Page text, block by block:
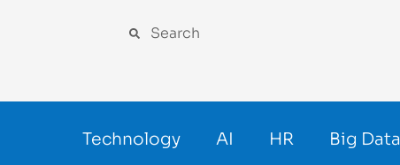
Technology AI HR Big Data